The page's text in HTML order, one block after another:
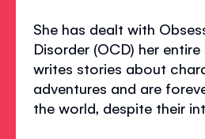
She has dealt with
Disorder (OCD) her
writes stories about
adventures and are
the world, despite their